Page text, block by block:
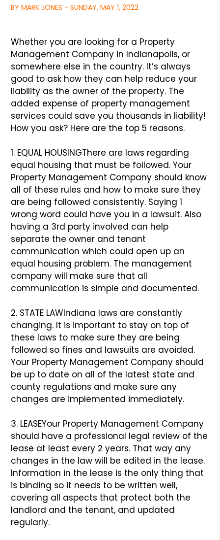
BY MARK JONES - SUNDAY, MAY 1, 2022
Whether you are looking for a Property
Management Company in Indianapolis, or
somewhere else in the country. It’s always
good to ask how they can help reduce your
liability as the owner of the property. The
added expense of property management
services could save you thousands in liability!
How you ask? Here are the top 5 reasons.
1. EQUAL HOUSINGThere are laws regarding
equal housing that must be followed. Your
Property Management Company should know
all of these rules and how to make sure they
are being followed consistently. Saying 1
wrong word could have you in a lawsuit. Also
having a 3rd party involved can help
separate the owner and tenant
communication which could open up an
equal housing problem. The management
company will make sure that all
communication is simple and documented.
2. STATE LAWIndiana laws are constantly
changing. It is important to stay on top of
these laws to make sure they are being
followed so fines and lawsuits are avoided.
Your Property Management Company should
be up to date on all of the latest state and
county regulations and make sure any
changes are implemented immediately.
3. LEASEYour Property Management Company
should have a professional legal review of the
lease at least every 2 years. That way any
changes in the law will be edited in the lease.
Information in the lease is the only thing that
is binding so it needs to be written well,
covering all aspects that protect both the
landlord and the tenant, and updated
regularly.